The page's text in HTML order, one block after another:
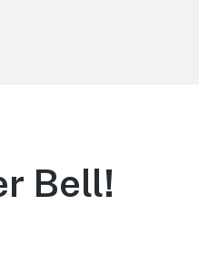
Bell!